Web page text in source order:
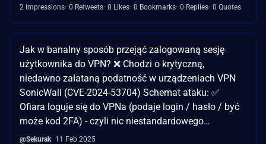
2 Impressions 0 Retweets 0 Likes 0 Bookmarks 0 Replies 0 Quotes
Jak w banalny sposób przejąć zalogowaną sesję
użytkownika do VPN? ❌ Chodzi o krytyczną,
niedawno załataną podatność w urządzeniach VPN
SonicWall (CVE-2024-53704) Schemat ataku: ✅
Ofiara loguje się do VPNa (podaje login / hasło / być
może kod 2FA) - czyli nic niestandardowego…
@Sekurak 11 Feb 2025